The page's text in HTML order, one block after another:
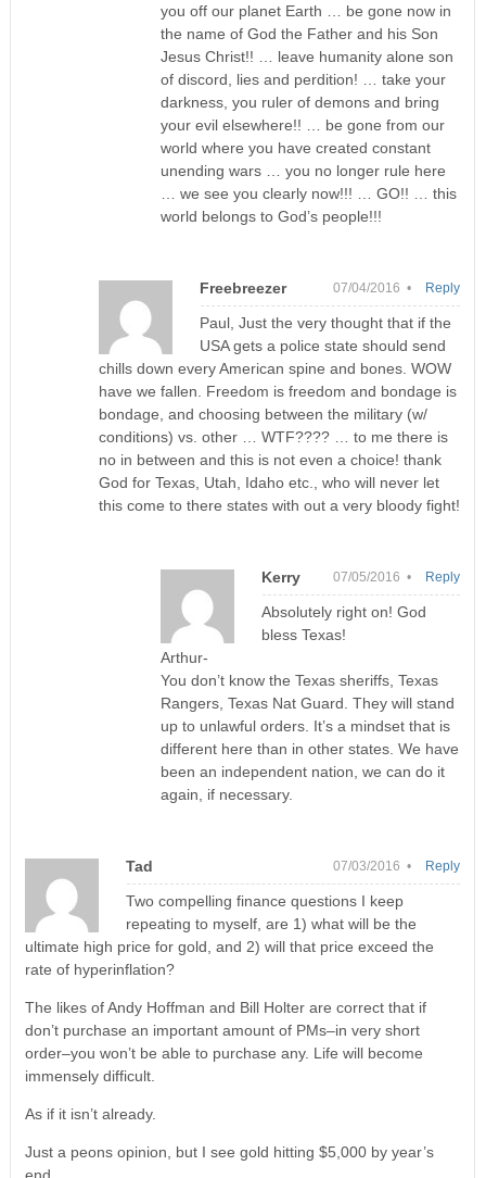
you off our planet Earth … be gone now in
the name of God the Father and his Son
Jesus Christ!! … leave humanity alone son
of discord, lies and perdition! … take your
darkness, you ruler of demons and bring
your evil elsewhere!! … be gone from our
world where you have created constant
unending wars … you no longer rule here
… we see you clearly now!!! … GO!! … this
world belongs to God’s people!!!
Freebreezer 07/04/2016 •
Paul, Just the very thought that if the
USA gets a police state should send
chills down every American spine and bones. WOW
have we fallen. Freedom is freedom and bondage is
bondage, and choosing between the military (w/
conditions) vs. other … WTF???? … to me there is
no in between and this is not even a choice! thank
God for Texas, Utah, Idaho etc., who will never let
this come to there states with out a very bloody fight!
Reply
Kerry 07/05/2016 •
Absolutely right on! God
bless Texas!
Arthur-
You don’t know the Texas sheriffs, Texas
Rangers, Texas Nat Guard. They will stand
up to unlawful orders. It’s a mindset that is
different here than in other states. We have
been an independent nation, we can do it
again, if necessary.
Reply
Tad 07/03/2016 •
Two compelling finance questions I keep
repeating to myself, are 1) what will be the
ultimate high price for gold, and 2) will that price exceed the
rate of hyperinflation?
The likes of Andy Hoffman and Bill Holter are correct that if
don’t purchase an important amount of PMs–in very short
order–you won’t be able to purchase any. Life will become
immensely difficult.
As if it isn’t already.
Just a peons opinion, but I see gold hitting $5,000 by year’s
Reply